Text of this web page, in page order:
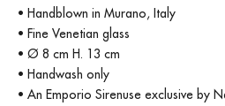
• Handblown in Murano, Italy
• Fine Venetian glass
• Ø 8 cm H. 13 cm
• Handwash only
• An Emporio Sirenuse exclusive by